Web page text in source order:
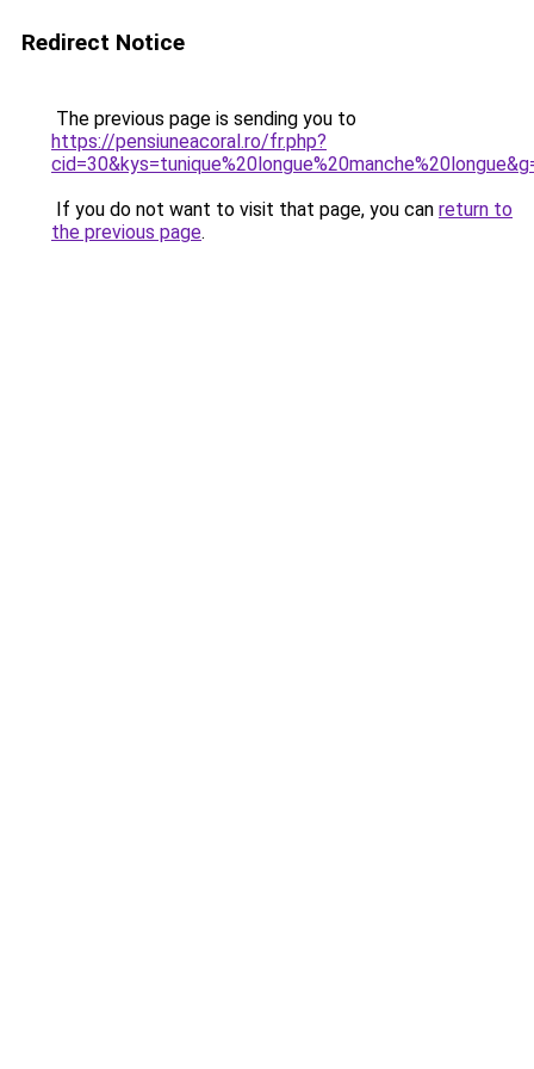
Redirect Notice
The previous page is sending you to
https://pensiuneacoral.ro/fr.php?
If you do not want to visit that page, you can return to
the previous page.